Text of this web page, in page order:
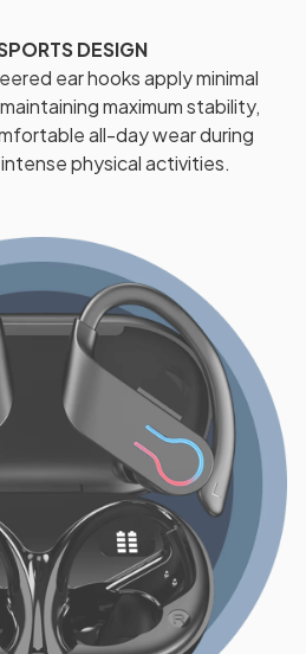
DESIGN
ear hooks apply minimal
maximum stability,
all-day wear during
physical activities.